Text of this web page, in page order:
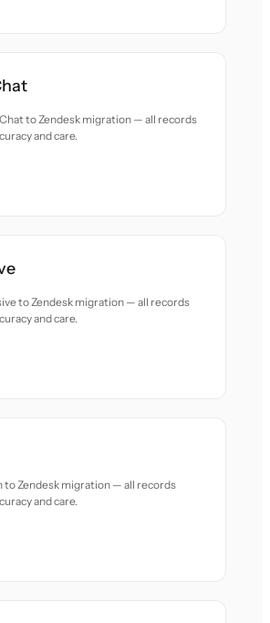
to Zendesk migration — all records
and care.
to Zendesk migration — all records
and care.
to Zendesk migration — all records
and care.